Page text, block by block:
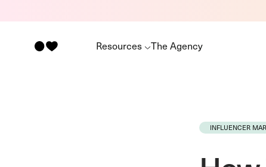
Resources The Agency
INFLUENCER